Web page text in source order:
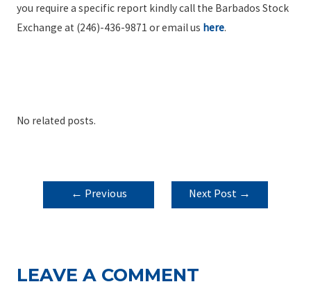
you require a specific report kindly call the Barbados Stock
Exchange at (246)-436-9871 or email us here.
No related posts.
POST
NAVIGATION
← Previous
Next Post →
LEAVE A COMMENT